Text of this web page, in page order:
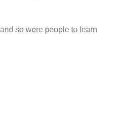
so were people to learn